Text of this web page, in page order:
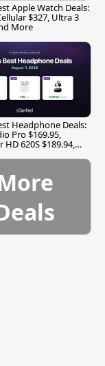
Apple Watch Deals:
$327, Ultra 3
More
Headphone Deals:
Pro $169.95,
HD 620S $189.94,